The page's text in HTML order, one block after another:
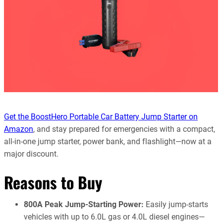
Get the BoostHero Portable Car Battery Jump Starter on
Amazon, and stay prepared for emergencies with a compact,
all-in-one jump starter, power bank, and flashlight—now at a
major discount.
Reasons to Buy
800A Peak Jump-Starting Power: Easily jump-starts
vehicles with up to 6.0L gas or 4.0L diesel engines—